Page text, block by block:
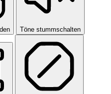
Töne stummschalten